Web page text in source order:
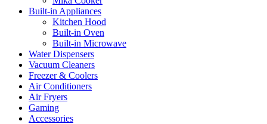
Built-in Appliances
Kitchen Hood
Built-in Oven
Built-in Microwave
Water Dispensers
Vacuum Cleaners
Freezer & Coolers
Air Conditioners
Air Fryers
Gaming
Accessories